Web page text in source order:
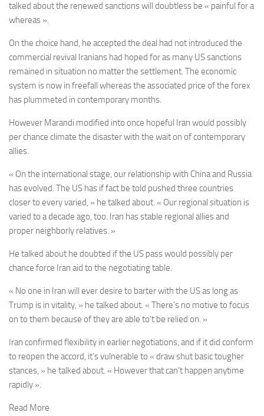
talked about the renewed sanctions will doubtless be « painful for a
whereas ».
On the choice hand, he accepted the deal had not introduced the
commercial revival Iranians had hoped for as many US sanctions
remained in situation no matter the settlement. The economic
system is now in freefall whereas the associated price of the forex
has plummeted in contemporary months.
However Marandi modified into once hopeful Iran would possibly
per chance climate the disaster with the wait on of contemporary
allies.
« On the international stage, our relationship with China and Russia
has evolved. The US has if fact be told pushed three countries
closer to every varied, » he talked about. « Our regional situation is
varied to a decade ago, too. Iran has stable regional allies and
proper neighborly relatives. »
He talked about he doubted if the US pass would possibly per
chance force Iran aid to the negotiating table.
« No one in Iran will ever desire to barter with the US as long as
Trump is in vitality, » he talked about. « There’s no motive to focus
on to them because of they are able to’t be relied on. »
Iran confirmed flexibility in earlier negotiations, and if it did conform
to reopen the accord, it’s vulnerable to « draw shut basic tougher
stances, » he talked about. « However that can’t happen anytime
rapidly ».
Read More